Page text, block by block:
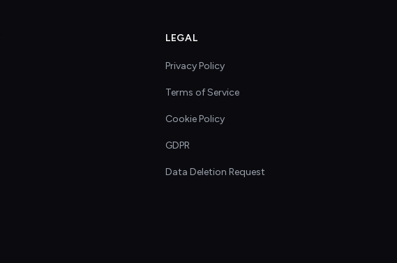
LEGAL
Privacy Policy
Terms of Service
Cookie Policy
GDPR
Data Deletion Request